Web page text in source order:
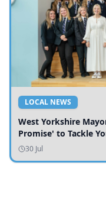
LOCAL NEWS
West Yorkshire
Promise' to Tackle
30 Jul